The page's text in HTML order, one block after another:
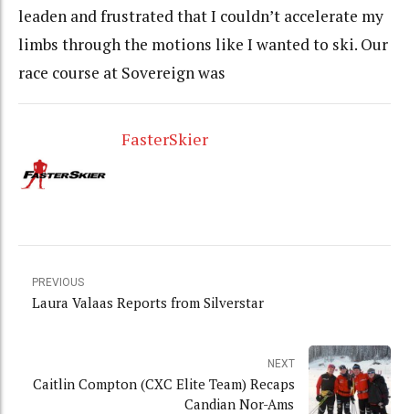
leaden and frustrated that I couldn’t accelerate my
limbs through the motions like I wanted to ski. Our
race course at Sovereign was
FasterSkier
PREVIOUS
Laura Valaas Reports from Silverstar
NEXT
Caitlin Compton (CXC Elite Team) Recaps
Candian Nor-Ams